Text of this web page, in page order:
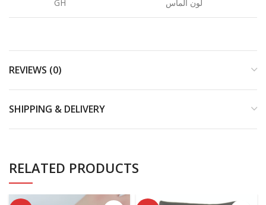
GH لون الماس
REVIEWS (0)
SHIPPING & DELIVERY
RELATED PRODUCTS